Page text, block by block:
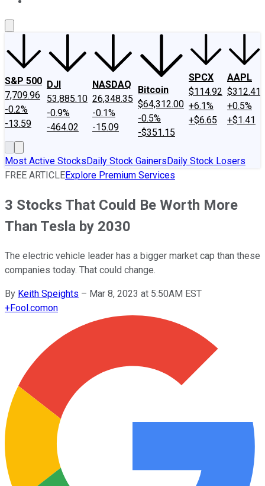
S&P 500
7,709.96
-0.2%
-13.59
DJI
53,885.10
-0.9%
-464.02
NASDAQ
26,348.35
-0.1%
-15.09
Bitcoin
$64,312.00
-0.5%
-$351.15
SPCX
$114.92
+6.1%
+$6.65
AAPL
$312.41
+0.5%
+$1.41
Most Active StocksDaily Stock GainersDaily Stock Losers
FREE ARTICLEExplore Premium Services
3 Stocks That Could Be Worth More
Than Tesla by 2030
The electric vehicle leader has a bigger market cap than these
companies today. That could change.
By Keith Speights – Mar 8, 2023 at 5:50AM EST
+Fool.comon